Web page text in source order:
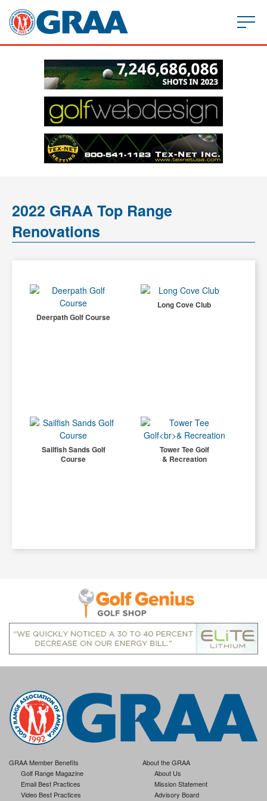
2022 GRAA Top Range
Renovations
Deerpath Golf Course
Long Cove Club
Sailfish Sands Golf
Course
Tower Tee Golf
& Recreation
GRAA Member Benefits
Golf Range Magazine
Email Best Practices
Video Best Practices
About the GRAA
About Us
Mission Statement
Advisory Board